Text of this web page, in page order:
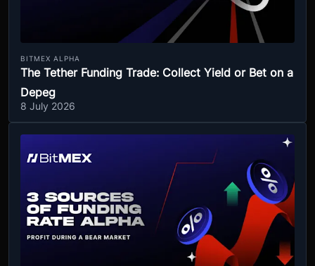
BITMEX ALPHA
The Tether Funding Trade: Collect Yield or Bet on a
Depeg
8 July 2026